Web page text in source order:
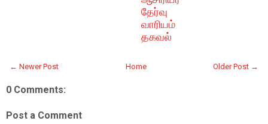
தேர்வு
வாரியம்
தகவல்
← Newer Post Older Post →
Home
0 Comments:
Post a Comment